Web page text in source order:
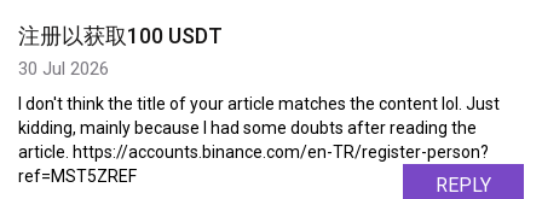
注册以获取100 USDT
30 Jul 2026
I don't think the title of your article matches the content lol. Just
kidding, mainly because I had some doubts after reading the
article. https://accounts.binance.com/en-TR/register-person?
ref=MST5ZREF
REPLY